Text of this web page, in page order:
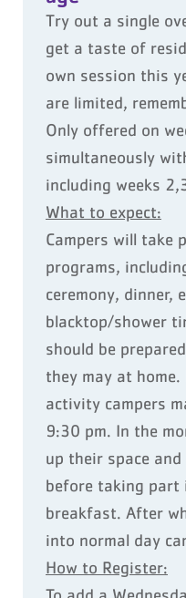
Try out a single
get a taste of
own session this
are limited,
Only offered on
simultaneously
including weeks
What to expect:
Campers will take
programs,
ceremony, dinner,
blacktop/shower
should be
they may at home.
activity campers
9:30 pm. In the
up their space
before taking part
breakfast. After
into normal day
How to Register: